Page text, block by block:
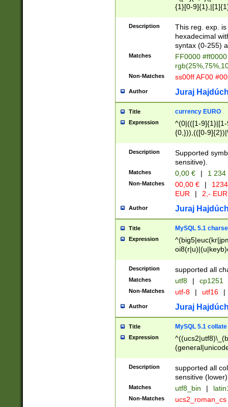
{1}[0-
{2}([0-9]{1}|[1-
{1}|25[0-
Description
This reg. exp.
hexadecimal
syntax (0-255)
Matches
FF0000
Non-Matches ss00ff AF00
Author Juraj
Title currency EURO
Expression
^(0|(([1-
{0,})),(([0-
Description
Supported
sensitive).
Matches 0,00 € | 1
Non-Matches 00,00 € |
EUR
| 2,- EUR
Author Juraj
Title MySQL 5.1
Expression
Description supported all
Matches utf8 | cp1251
Non-Matches utf-8 | utf16 |
Author Juraj
Title MySQL 5.1 collate
Expression
Description
supported all
sensitive (lower)
Matches utf8_bin |
Non-Matches ucs2_roman_cs